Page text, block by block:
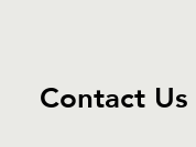
Contact Us